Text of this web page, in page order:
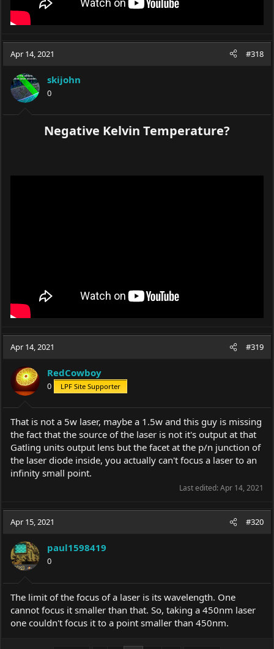
Apr 14, 2021 #318
skijohn
0
Negative Kelvin Temperature?​
Apr 14, 2021 #319
RedCowboy
0 LPF Site Supporter
That is not a 5w laser, maybe a 1.5w and this guy is missing
the fact that the source of the laser is not it's output at that
Gatling units output lens but the facet at the p/n junction of
the laser diode inside, you actually can't focus a laser to an
infinity small point.
Last edited:Apr 14, 2021
Apr 15, 2021 #320
paul1598419
0
The limit of the focus of a laser is its wavelength. One
cannot focus it smaller than that. So, taking a 450nm laser
one couldn't focus it to a point smaller than 450nm.